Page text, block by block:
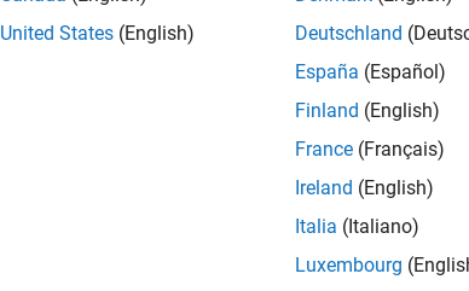
United States (English)
Deutschland
España (Español)
Finland (English)
France (Français)
Ireland (English)
Italia (Italiano)
Luxembourg